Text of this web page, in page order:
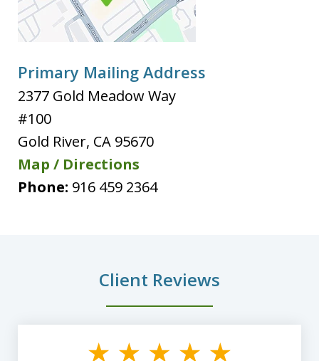
Primary Mailing Address
2377 Gold Meadow Way
#100
Gold River, CA 95670
Map / Directions
Phone: 916 459 2364
Client Reviews